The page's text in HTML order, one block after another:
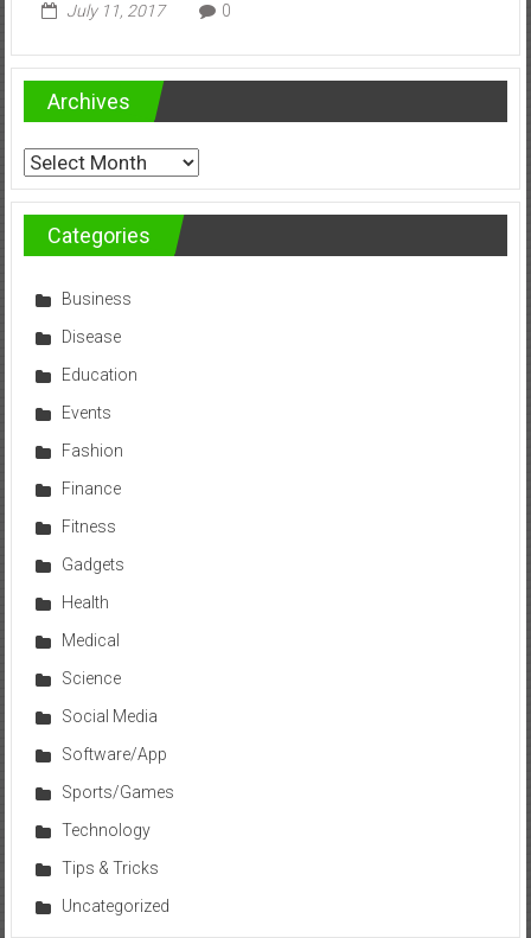
July 11, 2017
0
Archives
Archives
Categories
Business
Disease
Education
Events
Fashion
Finance
Fitness
Gadgets
Health
Medical
Science
Social Media
Software/App
Sports/Games
Technology
Tips & Tricks
Uncategorized